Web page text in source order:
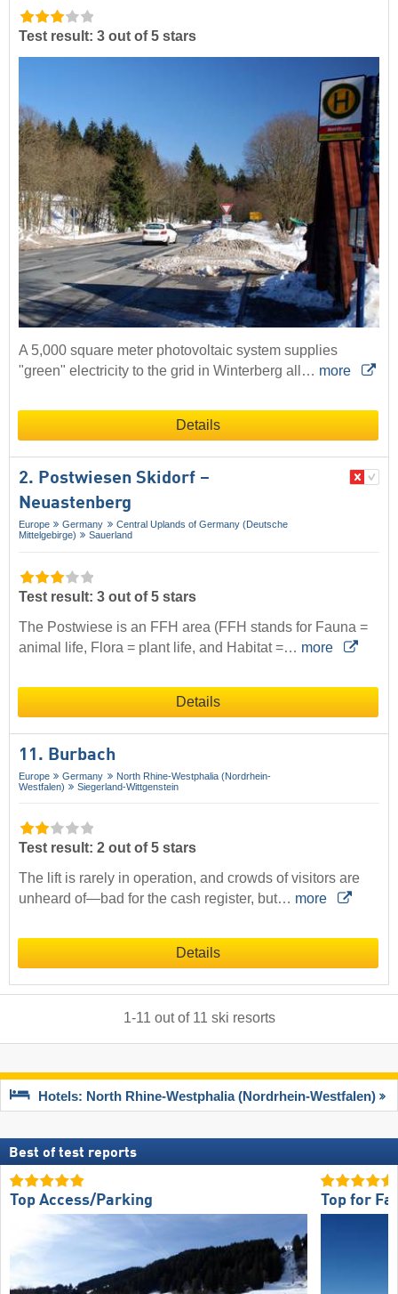
Test result: 3 out of 5 stars
A 5,000 square meter photovoltaic system supplies
"green" electricity to the grid in Winterberg all… more
Details
2. Postwiesen Skidorf –
Neuastenberg
Europe Germany
Central Uplands of Germany (Deutsche
Mittelgebirge)
Sauerland
Test result: 3 out of 5 stars
The Postwiese is an FFH area (FFH stands for Fauna =
animal life, Flora = plant life, and Habitat =… more
Details
11. Burbach
Europe Germany
North Rhine-Westphalia (Nordrhein-
Westfalen)
Siegerland-Wittgenstein
Test result: 2 out of 5 stars
The lift is rarely in operation, and crowds of visitors are
unheard of—bad for the cash register, but… more
Details
1-11 out of 11 ski resorts
Hotels: North Rhine-Westphalia (Nordrhein-Westfalen)
Best of test reports
Top Access/Parking Top for